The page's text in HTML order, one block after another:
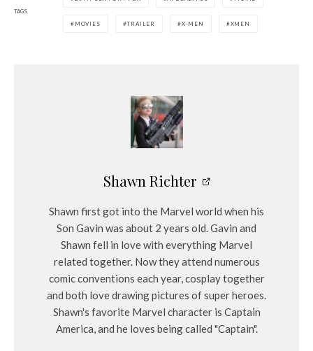
TAGS
MOVIES TRAILER X-MEN XMEN
Shawn Richter
Shawn first got into the Marvel world when his
Son Gavin was about 2 years old. Gavin and
Shawn fell in love with everything Marvel
related together. Now they attend numerous
comic conventions each year, cosplay together
and both love drawing pictures of super heroes.
Shawn's favorite Marvel character is Captain
America, and he loves being called "Captain".